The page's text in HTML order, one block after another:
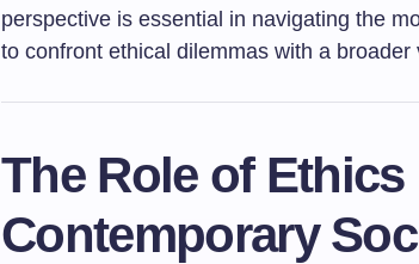
perspective is essential in navigating the
to confront ethical dilemmas with a
The Role of Ethics
Contemporary